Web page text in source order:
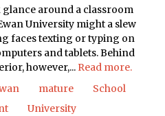
glance around a classroom
University might a slew
faces texting or typing on
and tablets. Behind
however,... Read more.
mature
School
University